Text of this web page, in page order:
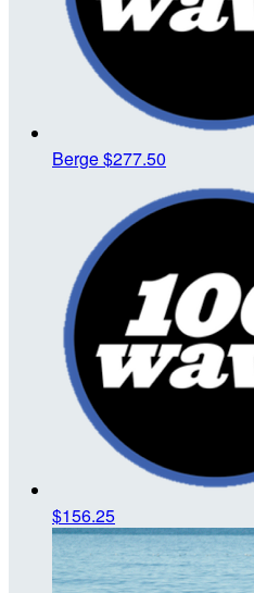
Berge$277.50
$156.25